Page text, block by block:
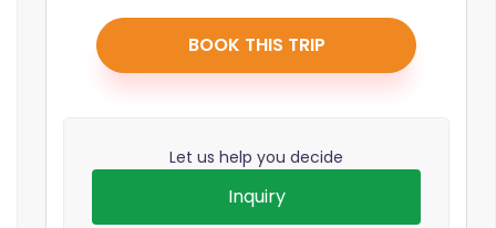
BOOK THIS TRIP
Let us help you decide
Inquiry